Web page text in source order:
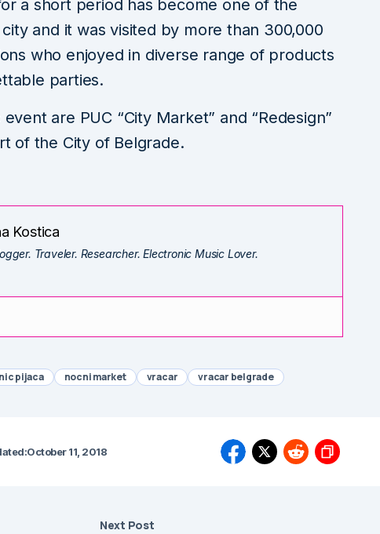
a short period has become one of the
and it was visited by more than 300,000
who enjoyed in diverse range of products
parties.
are PUC “City Market” and “Redesign”
of the City of Belgrade.
Kostica
Traveler. Researcher. Electronic Music Lover.
pijaca nocni market vracar vracar belgrade
October 11, 2018
Next Post